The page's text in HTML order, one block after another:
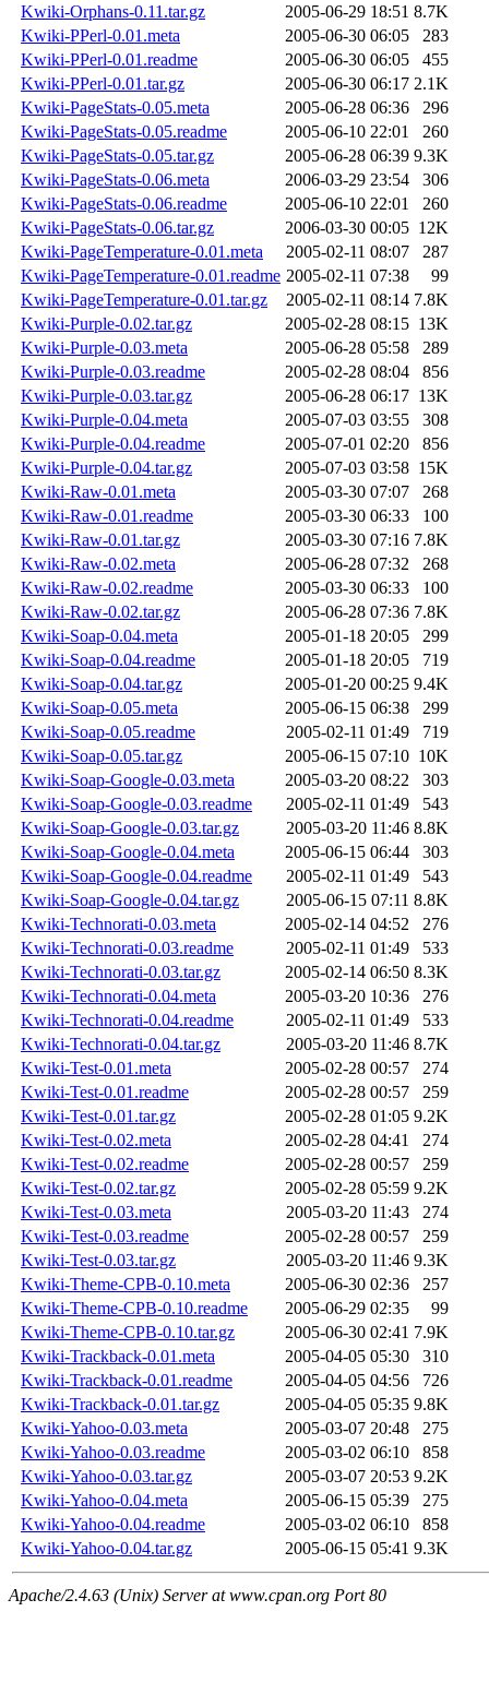
Kwiki-Orphans-0.11.tar.gz
2005-06-29 18:51 8.7K
Kwiki-PPerl-0.01.meta
2005-06-30 06:05
283
Kwiki-PPerl-0.01.readme
2005-06-30 06:05
455
Kwiki-PPerl-0.01.tar.gz
2005-06-30 06:17 2.1K
Kwiki-PageStats-0.05.meta
2005-06-28 06:36
296
Kwiki-PageStats-0.05.readme
2005-06-10 22:01
260
Kwiki-PageStats-0.05.tar.gz
2005-06-28 06:39 9.3K
Kwiki-PageStats-0.06.meta
2006-03-29 23:54
306
Kwiki-PageStats-0.06.readme
2005-06-10 22:01
260
Kwiki-PageStats-0.06.tar.gz
2006-03-30 00:05 12K
Kwiki-PageTemperature-0.01.meta
2005-02-11 08:07
287
Kwiki-PageTemperature-0.01.readme 2005-02-11 07:38
99
Kwiki-PageTemperature-0.01.tar.gz
2005-02-11 08:14 7.8K
Kwiki-Purple-0.02.tar.gz
2005-02-28 08:15 13K
Kwiki-Purple-0.03.meta
2005-06-28 05:58
289
Kwiki-Purple-0.03.readme
2005-02-28 08:04
856
Kwiki-Purple-0.03.tar.gz
2005-06-28 06:17 13K
Kwiki-Purple-0.04.meta
2005-07-03 03:55
308
Kwiki-Purple-0.04.readme
2005-07-01 02:20
856
Kwiki-Purple-0.04.tar.gz
2005-07-03 03:58 15K
Kwiki-Raw-0.01.meta
2005-03-30 07:07
268
Kwiki-Raw-0.01.readme
2005-03-30 06:33
100
Kwiki-Raw-0.01.tar.gz
2005-03-30 07:16 7.8K
Kwiki-Raw-0.02.meta
2005-06-28 07:32
268
Kwiki-Raw-0.02.readme
2005-03-30 06:33
100
Kwiki-Raw-0.02.tar.gz
2005-06-28 07:36 7.8K
Kwiki-Soap-0.04.meta
2005-01-18 20:05
299
Kwiki-Soap-0.04.readme
2005-01-18 20:05
719
Kwiki-Soap-0.04.tar.gz
2005-01-20 00:25 9.4K
Kwiki-Soap-0.05.meta
2005-06-15 06:38
299
Kwiki-Soap-0.05.readme
2005-02-11 01:49
719
Kwiki-Soap-0.05.tar.gz
2005-06-15 07:10 10K
Kwiki-Soap-Google-0.03.meta
2005-03-20 08:22
303
Kwiki-Soap-Google-0.03.readme
2005-02-11 01:49
543
Kwiki-Soap-Google-0.03.tar.gz
2005-03-20 11:46 8.8K
Kwiki-Soap-Google-0.04.meta
2005-06-15 06:44
303
Kwiki-Soap-Google-0.04.readme
2005-02-11 01:49
543
Kwiki-Soap-Google-0.04.tar.gz
2005-06-15 07:11 8.8K
Kwiki-Technorati-0.03.meta
2005-02-14 04:52
276
Kwiki-Technorati-0.03.readme
2005-02-11 01:49
533
Kwiki-Technorati-0.03.tar.gz
2005-02-14 06:50 8.3K
Kwiki-Technorati-0.04.meta
2005-03-20 10:36
276
Kwiki-Technorati-0.04.readme
2005-02-11 01:49
533
Kwiki-Technorati-0.04.tar.gz
2005-03-20 11:46 8.7K
Kwiki-Test-0.01.meta
2005-02-28 00:57
274
Kwiki-Test-0.01.readme
2005-02-28 00:57
259
Kwiki-Test-0.01.tar.gz
2005-02-28 01:05 9.2K
Kwiki-Test-0.02.meta
2005-02-28 04:41
274
Kwiki-Test-0.02.readme
2005-02-28 00:57
259
Kwiki-Test-0.02.tar.gz
2005-02-28 05:59 9.2K
Kwiki-Test-0.03.meta
2005-03-20 11:43
274
Kwiki-Test-0.03.readme
2005-02-28 00:57
259
Kwiki-Test-0.03.tar.gz
2005-03-20 11:46 9.3K
Kwiki-Theme-CPB-0.10.meta
2005-06-30 02:36
257
Kwiki-Theme-CPB-0.10.readme
2005-06-29 02:35
99
Kwiki-Theme-CPB-0.10.tar.gz
2005-06-30 02:41 7.9K
Kwiki-Trackback-0.01.meta
2005-04-05 05:30
310
Kwiki-Trackback-0.01.readme
2005-04-05 04:56
726
Kwiki-Trackback-0.01.tar.gz
2005-04-05 05:35 9.8K
Kwiki-Yahoo-0.03.meta
2005-03-07 20:48
275
Kwiki-Yahoo-0.03.readme
2005-03-02 06:10
858
Kwiki-Yahoo-0.03.tar.gz
2005-03-07 20:53 9.2K
Kwiki-Yahoo-0.04.meta
2005-06-15 05:39
275
Kwiki-Yahoo-0.04.readme
2005-03-02 06:10
858
Kwiki-Yahoo-0.04.tar.gz
2005-06-15 05:41 9.3K
Apache/2.4.63 (Unix) Server at www.cpan.org Port 80